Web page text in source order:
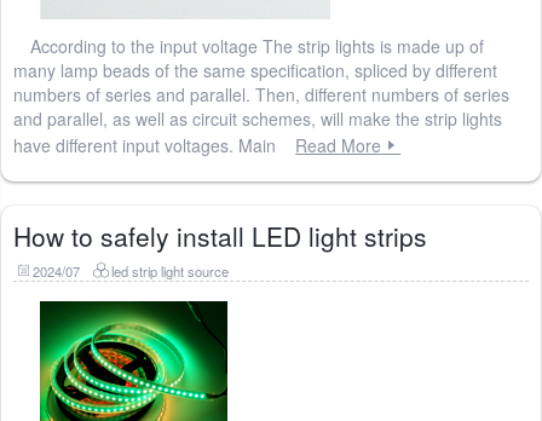
According to the input voltage The strip lights is made up of
many lamp beads of the same specification, spliced ​​by different
numbers of series and parallel. Then, different numbers of series
and parallel, as well as circuit schemes, will make the strip lights
have different input voltages. Main
Read More
How to safely install LED light strips
2024/07 led strip light source